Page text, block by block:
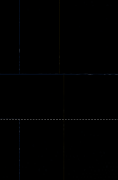
Wall Game is a fun and
Burst is an amusing platform
combat-Welcome to the